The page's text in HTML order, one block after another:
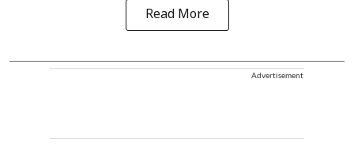
Read More
Advertisement